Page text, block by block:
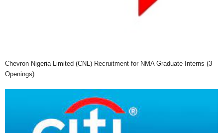
Chevron Nigeria Limited (CNL) Recruitment for NMA Graduate Interns (3
Openings)